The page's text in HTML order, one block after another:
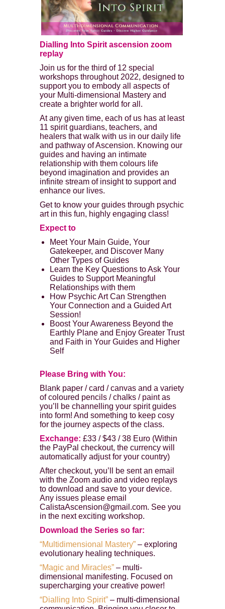
Dialling Into Spirit ascension zoom
replay
Join us for the third of 12 special
workshops throughout 2022, designed to
support you to embody all aspects of
your Multi-dimensional Mastery and
create a brighter world for all.
At any given time, each of us has at least
11 spirit guardians, teachers, and
healers that walk with us in our daily life
and pathway of Ascension. Knowing our
guides and having an intimate
relationship with them colours life
beyond imagination and provides an
infinite stream of insight to support and
enhance our lives.
Get to know your guides through psychic
art in this fun, highly engaging class!
Expect to
Meet Your Main Guide, Your
Gatekeeper, and Discover Many
Other Types of Guides
Learn the Key Questions to Ask Your
Guides to Support Meaningful
Relationships with them
How Psychic Art Can Strengthen
Your Connection and a Guided Art
Session!
Boost Your Awareness Beyond the
Earthly Plane and Enjoy Greater Trust
and Faith in Your Guides and Higher
Self
Please Bring with You:
Blank paper / card / canvas and a variety
of coloured pencils / chalks / paint as
you’ll be channelling your spirit guides
into form! And something to keep cosy
for the journey aspects of the class.
Exchange: £33 / $43 / 38 Euro (Within
the PayPal checkout, the currency will
automatically adjust for your country)
After checkout, you’ll be sent an email
with the Zoom audio and video replays
to download and save to your device.
Any issues please email
CalistaAscension@gmail.com. See you
in the next exciting workshop.
Download the Series so far:
“Multidimensional Mastery” – exploring
evolutionary healing techniques.
“Magic and Miracles” – multi-
dimensional manifesting. Focused on
supercharging your creative power!
“Dialling Into Spirit” – multi-dimensional